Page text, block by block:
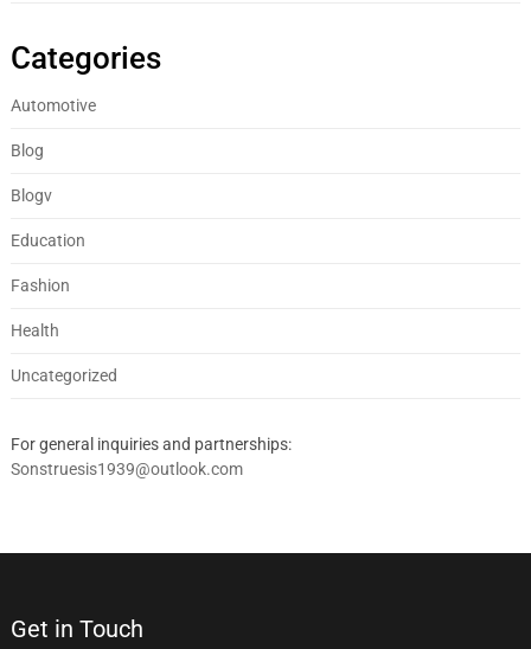
Categories
Automotive
Blog
Blogv
Education
Fashion
Health
Uncategorized
For general inquiries and partnerships:
Sonstruesis1939@outlook.com
Get in Touch